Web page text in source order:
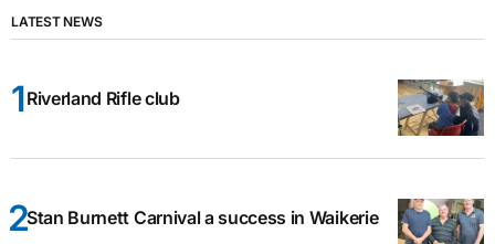
LATEST NEWS
Riverland Rifle club
Stan Burnett Carnival a success in Waikerie